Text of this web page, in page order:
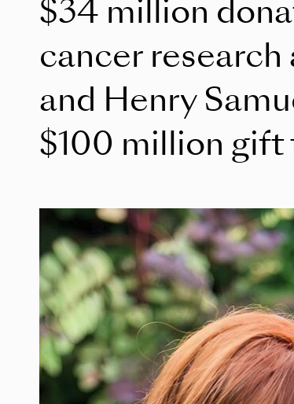
$34 million
cancer research
and Henry
$100 million gift